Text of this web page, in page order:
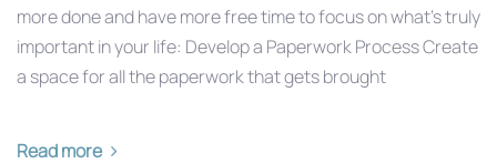
more done and have more free time to focus on what’s truly
important in your life: Develop a Paperwork Process Create
a space for all the paperwork that gets brought
Read more